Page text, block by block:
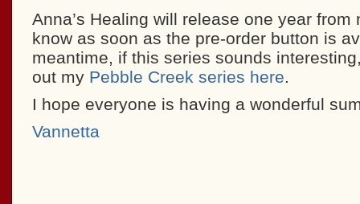
Anna’s Healing will release one year from
know as soon as the pre-order button is
meantime, if this series sounds
out my Pebble Creek series here.
I hope everyone is having a wonderful
Vannetta